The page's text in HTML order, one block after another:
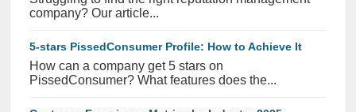
company? Our article...
5-stars PissedConsumer Profile: How to Achieve It
How can a company get 5 stars on
PissedConsumer? What features does the...